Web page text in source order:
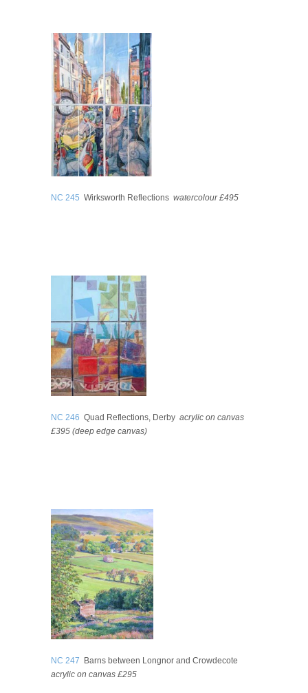
NC 245 Wirksworth Reflections watercolour £495
NC 246 Quad Reflections, Derby acrylic on canvas
£395 (deep edge canvas)
NC 247 Barns between Longnor and Crowdecote
acrylic on canvas £295